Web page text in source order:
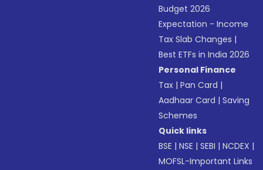
Budget 2026
Expectation - Income
Tax Slab Changes |
Best ETFs in India 2026
Personal Finance
Tax |Pan Card |
Aadhaar Card |Saving
Schemes
Quick links
BSE |NSE |SEBI |NCDEX |
MOFSL-Important Links